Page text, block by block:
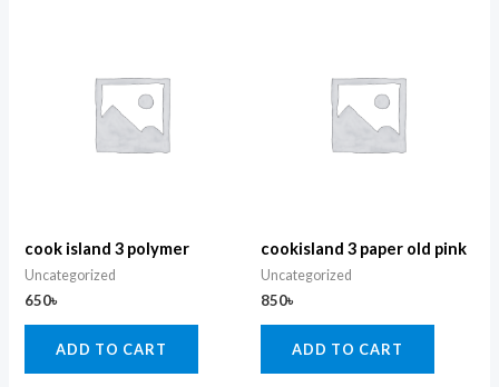
cook island 3 polymer
Uncategorized
650৳
ADD TO CART
cookisland 3 paper old pink
Uncategorized
850৳
ADD TO CART